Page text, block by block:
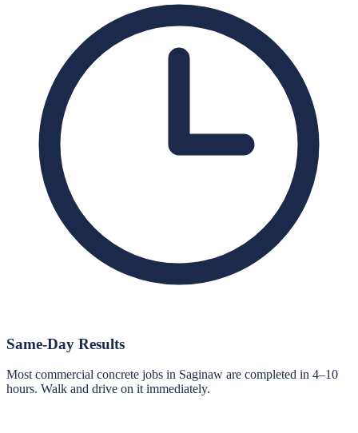
Same-Day Results
Most commercial concrete jobs in Saginaw are completed in 4–10
hours. Walk and drive on it immediately.